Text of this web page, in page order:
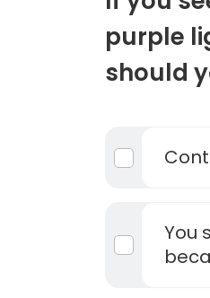
purple
should
You